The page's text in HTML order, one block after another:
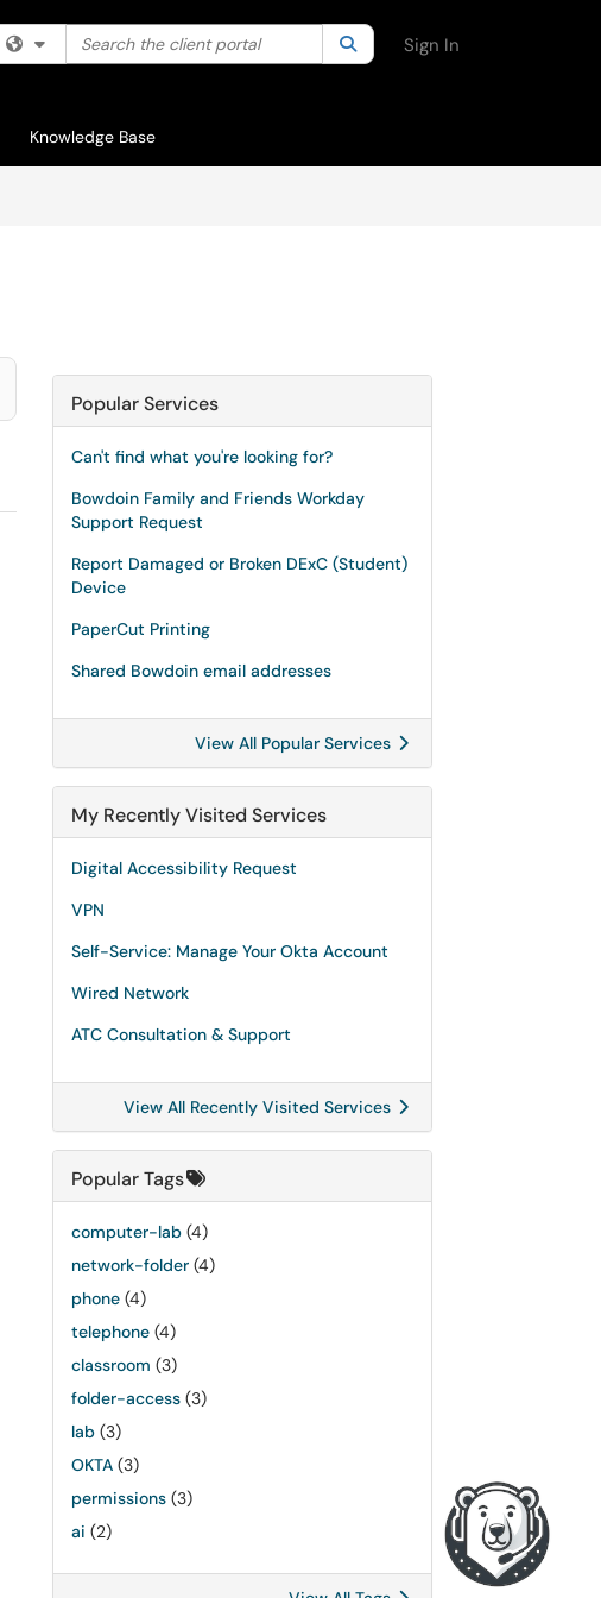
Filter your search by category. Current category:All
Search the client portal SearchSign In
Knowledge Base
Popular Services
Can't find what you're looking for?
Bowdoin Family and Friends Workday
Support Request
Report Damaged or Broken DExC (Student)
Device
PaperCut Printing
Shared Bowdoin email addresses
View All Popular Services
My Recently Visited Services
Digital Accessibility Request
VPN
Self-Service: Manage Your Okta Account
Wired Network
ATC Consultation & Support
View All Recently Visited Services
Popular Tags
computer-lab (4)
network-folder (4)
phone (4)
telephone (4)
classroom (3)
folder-access (3)
lab (3)
OKTA (3)
permissions (3)
ai (2)